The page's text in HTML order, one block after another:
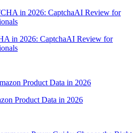
in 2026: CaptchaAI Review for
Product Data in 2026